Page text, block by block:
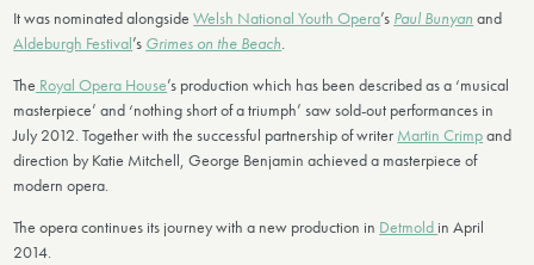
It was nominated alongsideWelsh National Youth Opera’s Paul Bunyan and
Aldeburgh Festival’s Grimes on the Beach.
The Royal Opera House’s production which has been described as a ‘musical
masterpiece’ and ‘nothing short of a triumph’ saw sold-out performances in
July 2012. Together with the successful partnership of writer Martin Crimpand
direction by Katie Mitchell, George Benjamin achieved a masterpiece of
modern opera.
The opera continues its journey with a new production in Detmold in April
2014.